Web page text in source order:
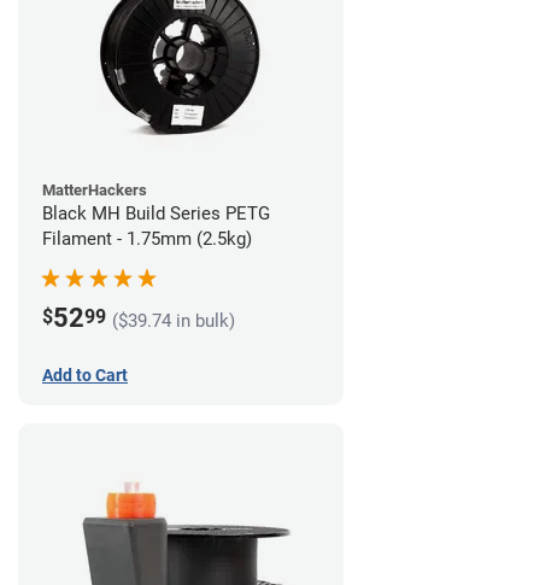
MatterHackers
Black MH Build Series PETG
Filament - 1.75mm (2.5kg)
$5299 ($39.74 in bulk)
Add to Cart